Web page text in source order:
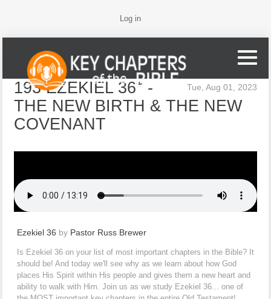
Log in
Tue, Aug 01, 2023
193 EZEKIEL 36* -
THE NEW BIRTH & THE NEW
COVENANT
Ezekiel 36 by Pastor Russ Brewer
Is Ezekiel 36 on your list of most important chapters in the Bible? It
should be! And today we'll see why as we learn about how God
places His Spirit within His people and gives them a new heart and
ability to walk with Him. Join us as we study Ezekiel 36... one of